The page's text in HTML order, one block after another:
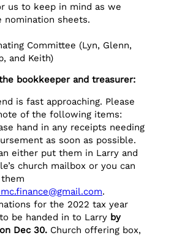
us to keep in mind as we
nomination sheets.
Committee (Lyn, Glenn,
and Keith)
bookkeeper and treasurer:
is fast approaching. Please
of the following items:
hand in any receipts needing
as soon as possible.
either put them in Larry and
church mailbox or you can
.
for the 2022 tax year
be handed in to Larry by
Dec 30. Church offering box,